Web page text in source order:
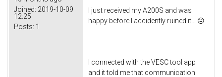
Joined: 2019-10-09
12:25
Posts: 1
I just received my A200S and was
happy before I accidently ruined it… ☹
I connected with the VESC tool app
and it told me that communication